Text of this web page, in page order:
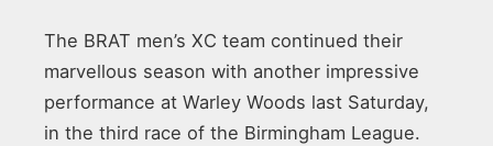
The BRAT men’s XC team continued their
marvellous season with another impressive
performance at Warley Woods last Saturday,
in the third race of the Birmingham League.